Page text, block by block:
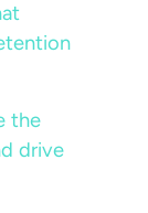
the
drive